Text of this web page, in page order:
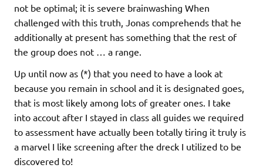
not be optimal; it is severe brainwashing When
challenged with this truth, Jonas comprehends that he
additionally at present has something that the rest of
the group does not … a range.
Up until now as (*) that you need to have a look at
because you remain in school and it is designated goes,
that is most likely among lots of greater ones. I take
into accout after I stayed in class all guides we required
to assessment have actually been totally tiring it truly is
a marvel I like screening after the dreck I utilized to be
discovered to!